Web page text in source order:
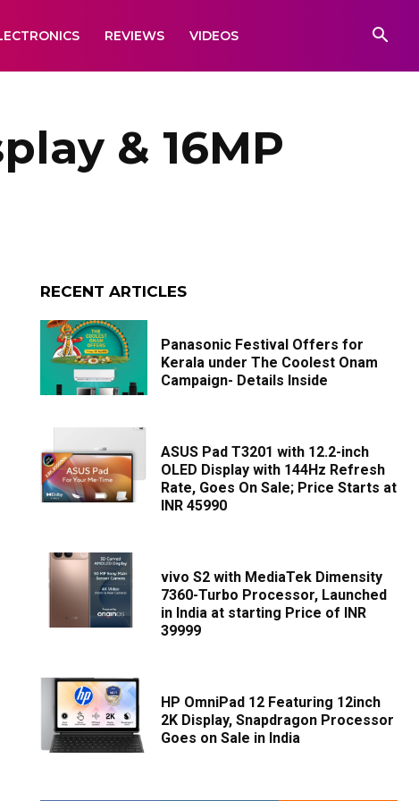
REVIEWS VIDEOS
& 16MP
RECENT ARTICLES
Panasonic Festival Offers for
Kerala under The Coolest Onam
Campaign- Details Inside
ASUS Pad T3201 with 12.2-inch
OLED Display with 144Hz Refresh
Rate, Goes On Sale; Price Starts at
INR 45990
vivo S2 with MediaTek Dimensity
7360-Turbo Processor, Launched
in India at starting Price of INR
39999
HP OmniPad 12 Featuring 12inch
2K Display, Snapdragon Processor
Goes on Sale in India